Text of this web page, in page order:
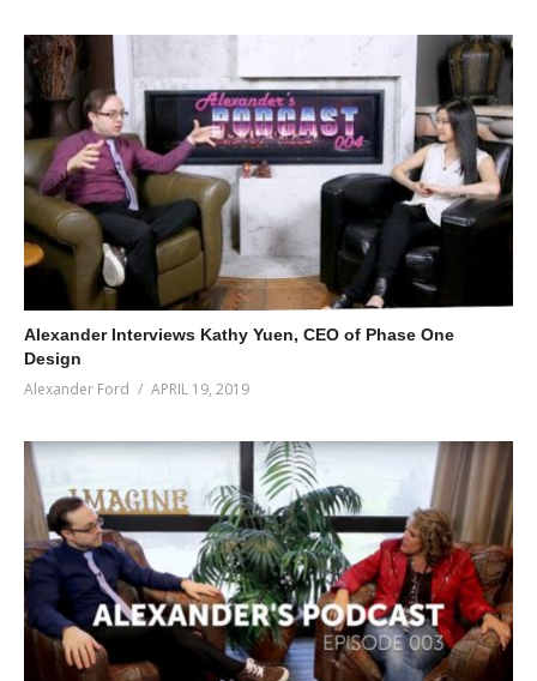
Alexander Interviews Kathy Yuen, CEO of Phase One
Design
Alexander Ford APRIL 19, 2019